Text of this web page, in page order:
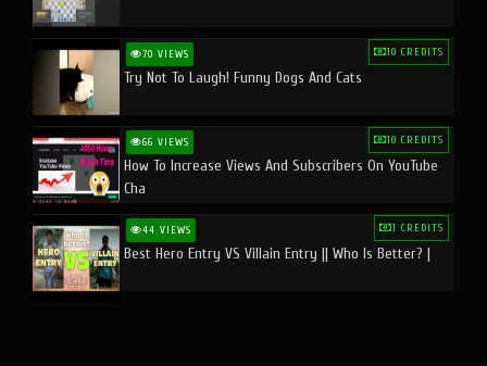
70 VIEWS 10 CREDITS
Try Not To Laugh! Funny Dogs And Cats
66 VIEWS 10 CREDITS
How To Increase Views And Subscribers On YouTube
Cha
44 VIEWS 1 CREDITS
Best Hero Entry VS Villain Entry || Who Is Better? |